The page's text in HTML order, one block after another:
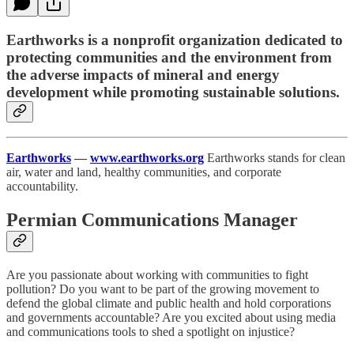
Earthworks is a nonprofit organization dedicated to
protecting communities and the environment from
the adverse impacts of mineral and energy
development while promoting sustainable solutions.
Earthworks — www.earthworks.org Earthworks stands for clean
air, water and land, healthy communities, and corporate
accountability.
Permian Communications Manager
Are you passionate about working with communities to fight
pollution? Do you want to be part of the growing movement to
defend the global climate and public health and hold corporations
and governments accountable? Are you excited about using media
and communications tools to shed a spotlight on injustice?